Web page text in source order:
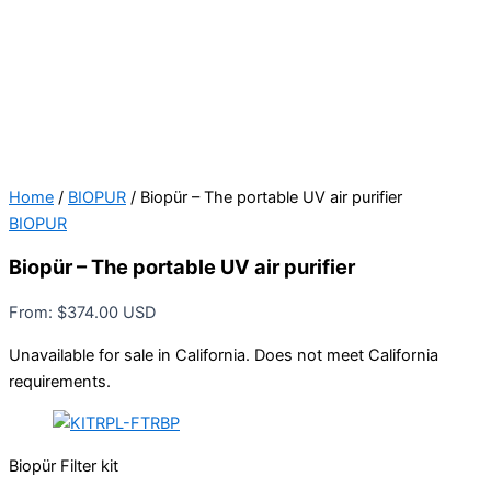
Home / BIOPUR / Biopür – The portable UV air purifier
BIOPUR
Biopür – The portable UV air purifier
From: $374.00 USD
Unavailable for sale in California. Does not meet California
requirements.
Biopür Filter kit